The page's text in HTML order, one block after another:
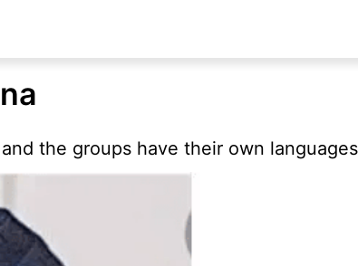
the groups have their own languages